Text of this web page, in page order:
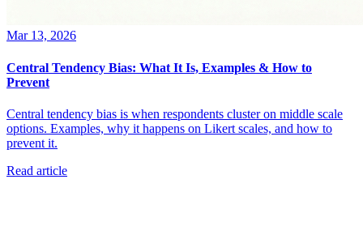
Mar 13, 2026
Central Tendency Bias: What It Is, Examples & How to
Prevent
Central tendency bias is when respondents cluster on middle scale
options. Examples, why it happens on Likert scales, and how to
prevent it.
Read article